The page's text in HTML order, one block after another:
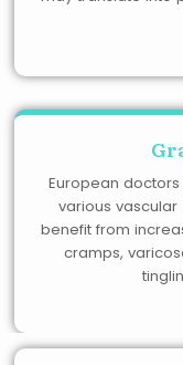
European
various
benefit from
cramps,